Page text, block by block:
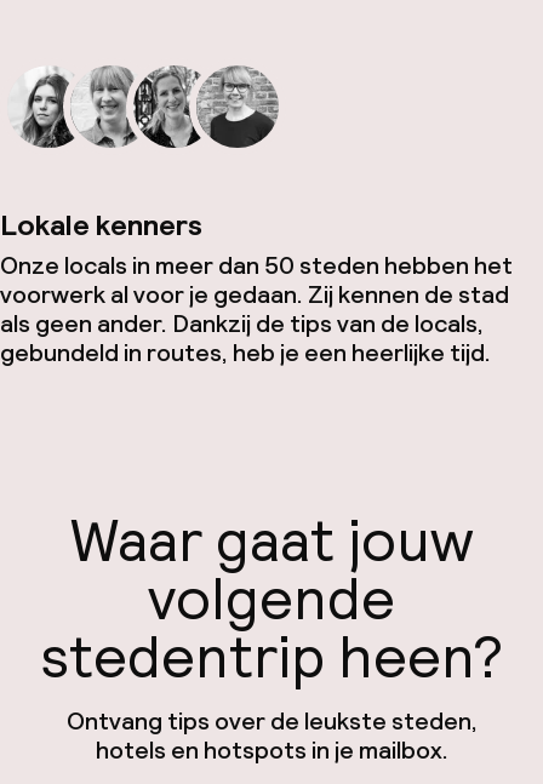
Lokale kenners
Onze locals in meer dan 50 steden hebben het
voorwerk al voor je gedaan. Zij kennen de stad
als geen ander. Dankzij de tips van de locals,
gebundeld in routes, heb je een heerlijke tijd.
Waar gaat jouw
volgende
stedentrip heen?
Ontvang tips over de leukste steden,
hotels en hotspots in je mailbox.